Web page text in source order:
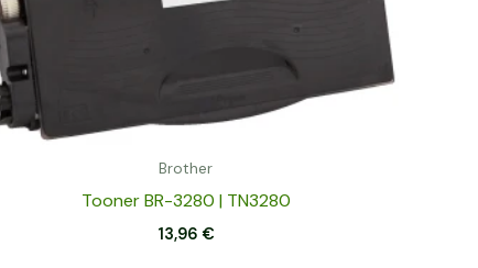
Brother
Tooner BR-3280 | TN3280
13,96€